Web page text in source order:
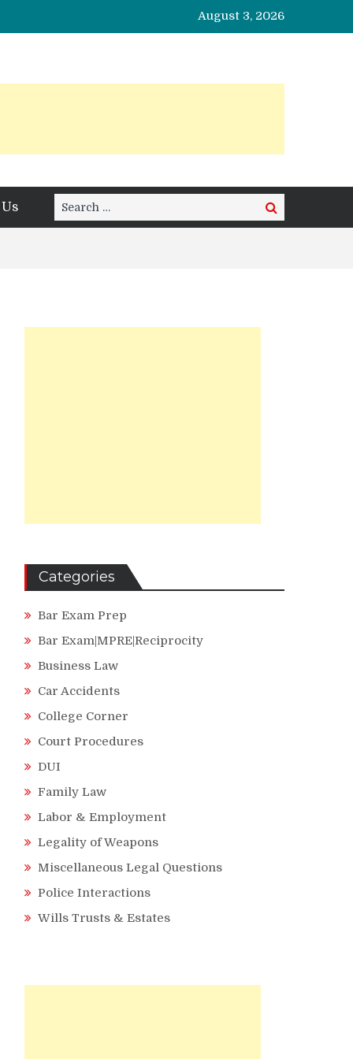
August 3, 2026
Search
for:
Search
Categories
Bar Exam Prep
Bar Exam|MPRE|Reciprocity
Business Law
Car Accidents
College Corner
Court Procedures
DUI
Family Law
Labor & Employment
Legality of Weapons
Miscellaneous Legal Questions
Police Interactions
Wills Trusts & Estates